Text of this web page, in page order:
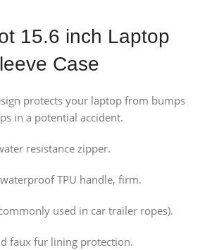
15.6 inch Laptop
Case
protects your laptop from bumps
in a potential accident.
resistance zipper.
TPU handle, firm.
used in car trailer ropes).
faux fur lining protection.